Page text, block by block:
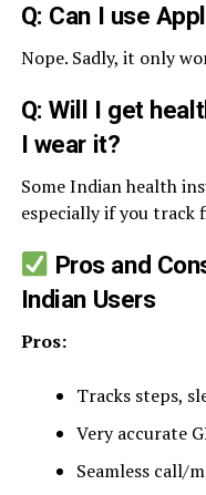
Q: Can I use
Nope. Sadly, it only
Q: Will I get
I wear it?
Some Indian health
especially if you track
Pros and
Indian Users
Pros:
Tracks steps,
Very accurate
Seamless call/